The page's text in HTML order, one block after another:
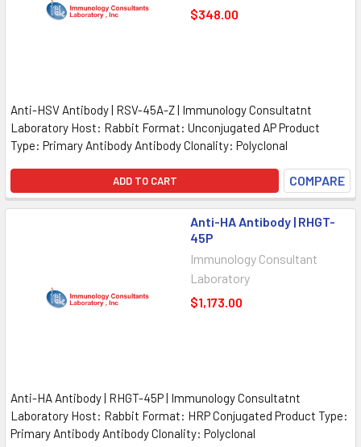
$348.00
Anti-HSV Antibody | RSV-45A-Z | Immunology Consultatnt
Laboratory Host: Rabbit Format: Unconjugated AP Product
Type: Primary Antibody Antibody Clonality: Polyclonal
ADD TO CART COMPARE
Anti-HA Antibody | RHGT-
45P
Immunology Consultant
Laboratory
$1,173.00
Anti-HA Antibody | RHGT-45P | Immunology Consultatnt
Laboratory Host: Rabbit Format: HRP Conjugated Product Type:
Primary Antibody Antibody Clonality: Polyclonal